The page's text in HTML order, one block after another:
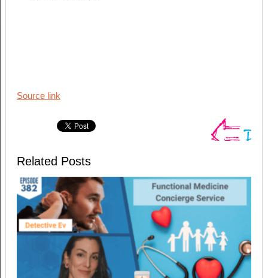
Source link
Related Posts